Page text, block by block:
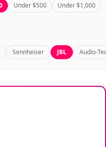
Under $500
Under $1,000
Sennheiser JBL Audio-